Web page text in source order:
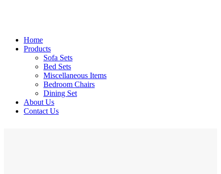
Home
Products
Sofa Sets
Bed Sets
Miscellaneous Items
Bedroom Chairs
Dining Set
About Us
Contact Us